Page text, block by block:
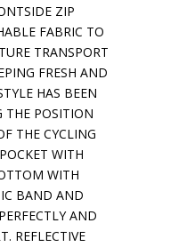
ZIP
FABRIC TO
TRANSPORT
FRESH AND
HAS BEEN
THE POSITION
THE CYCLING
WITH
WITH
BAND AND
AND
REFLECTIVE